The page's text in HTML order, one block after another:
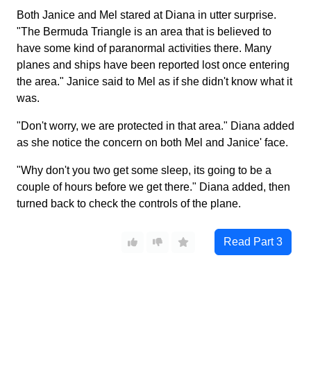
Both Janice and Mel stared at Diana in utter surprise.
"The Bermuda Triangle is an area that is believed to
have some kind of paranormal activities there. Many
planes and ships have been reported lost once entering
the area." Janice said to Mel as if she didn't know what it
was.
"Don't worry, we are protected in that area." Diana added
as she notice the concern on both Mel and Janice' face.
"Why don't you two get some sleep, its going to be a
couple of hours before we get there." Diana added, then
turned back to check the controls of the plane.
Read Part3